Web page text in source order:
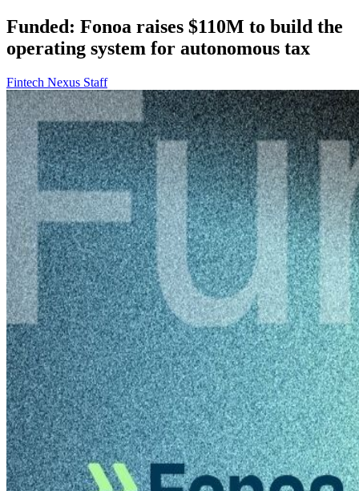
Funded: Fonoa raises $110M to build the
operating system for autonomous tax
Fintech Nexus Staff